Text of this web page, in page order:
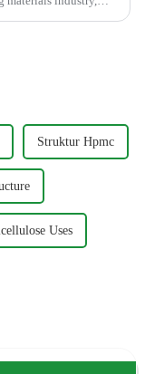
Struktur Hpmc
Uses